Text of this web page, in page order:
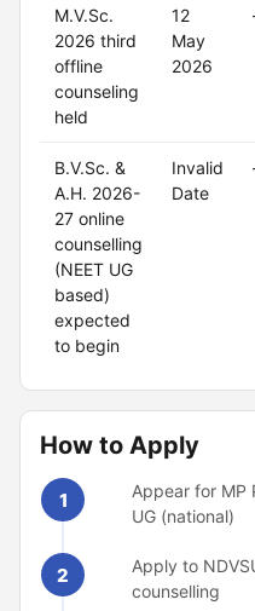
M.V.Sc.
2026 third
offline
counseling
held
12
May
2026
B.V.Sc. &
A.H. 2026-
27 online
counselling
(NEET UG
based)
expected
to begin
Invalid
Date
How to Apply
1
Appear for MP
UG (national)
2
Apply to
counselling